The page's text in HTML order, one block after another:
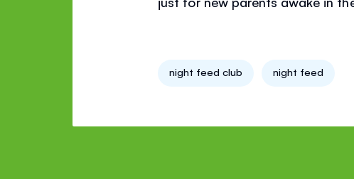
night feed club night feed